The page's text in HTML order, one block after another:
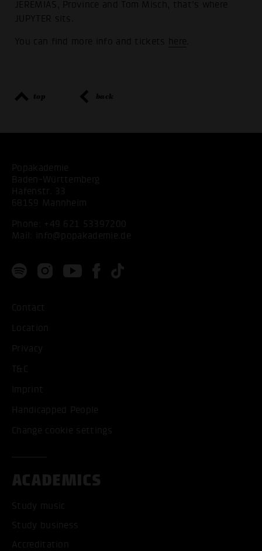
JEREMIAS, Province and Tom Misch, that's where
JUPYTER sits.
You can find more info and tickets here
top back
Popakademie
Baden-Württemberg
Hafenstr. 33
68159 Mannheim
Phone: +49 621 53397200
Mail:
info@popakademie.de
Contact
Location
Privacy
T&C
Imprint
Handicapped People
Change cookie settings
ACADEMICS
Study music
Study business
Accreditation